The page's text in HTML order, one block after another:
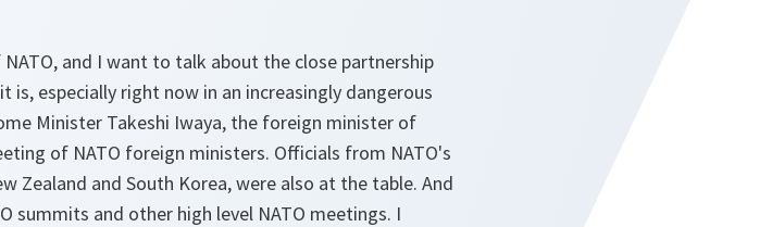
and I want to talk about the close partnership
especially right now in an increasingly dangerous
Minister Takeshi Iwaya, the foreign minister of
of NATO foreign ministers. Officials from NATO's
Zealand and South Korea, were also at the table. And
summits and other high level NATO meetings. I